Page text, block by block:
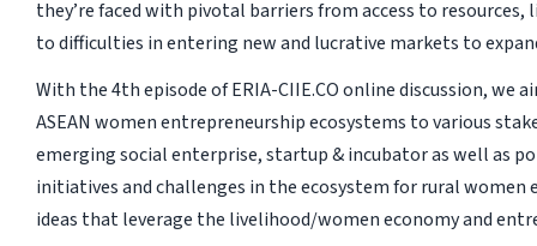
they’re faced with pivotal barriers from access to
to difficulties in entering new and lucrative markets to
With the 4th episode of ERIA-CIIE.CO online discussion, we
ASEAN women entrepreneurship ecosystems to various
emerging social enterprise, startup & incubator as well as
initiatives and challenges in the ecosystem for rural women
ideas that leverage the livelihood/women economy and